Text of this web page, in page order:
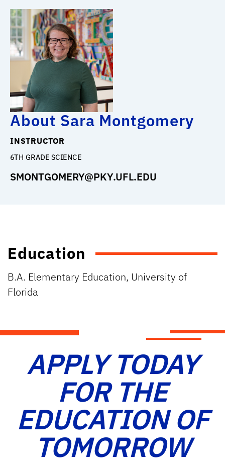
About Sara Montgomery
INSTRUCTOR
6TH GRADE SCIENCE
SMONTGOMERY@PKY.UFL.EDU
Education
B.A. Elementary Education, University of
Florida
APPLY TODAY
FOR THE
EDUCATION OF
TOMORROW